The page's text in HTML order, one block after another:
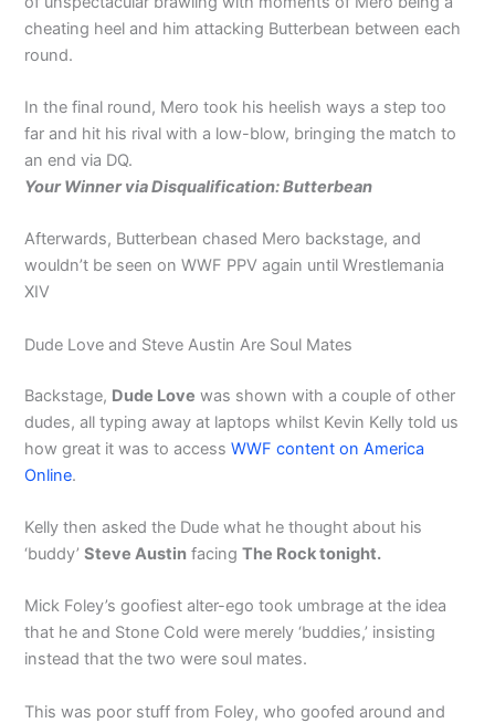
cheating heel and him attacking Butterbean between each
round.
In the final round, Mero took his heelish ways a step too
far and hit his rival with a low-blow, bringing the match to
an end via DQ.
Your Winner via Disqualification: Butterbean
Afterwards, Butterbean chased Mero backstage, and
wouldn’t be seen on WWF PPV again until Wrestlemania
XIV
Dude Love and Steve Austin Are Soul Mates
Backstage, Dude Love was shown with a couple of other
dudes, all typing away at laptops whilst Kevin Kelly told us
how great it was to accessWWF content on America
Online.
Kelly then asked the Dude what he thought about his
‘buddy’Steve Austin facingThe Rock tonight.
Mick Foley’s goofiest alter-ego took umbrage at the idea
that he and Stone Cold were merely ‘buddies,’ insisting
instead that the two were soul mates.
This was poor stuff from Foley, who goofed around and